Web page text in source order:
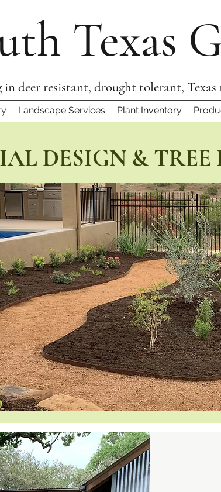
Texas
in deer resistant, drought tolerant,
Landscape Services Plant Inventory
DESIGN & TREE